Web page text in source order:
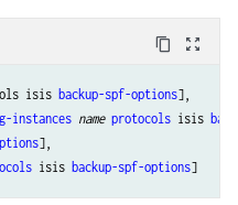
content_copy zoom_out_map
isis backup-spf-options],
instances name protocols isis
],
isis backup-spf-options